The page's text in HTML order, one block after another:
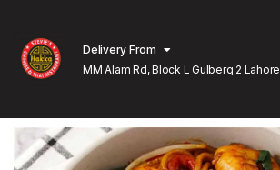
Delivery From
MM Alam Rd, Block L Gulberg 2 Lahore